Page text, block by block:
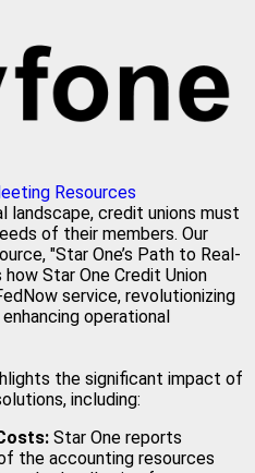
Resources
landscape, credit unions must
of their members. Our
"Star One’s Path to Real-
Star One Credit Union
service, revolutionizing
operational
the significant impact of
including:
Star One reports
the accounting resources